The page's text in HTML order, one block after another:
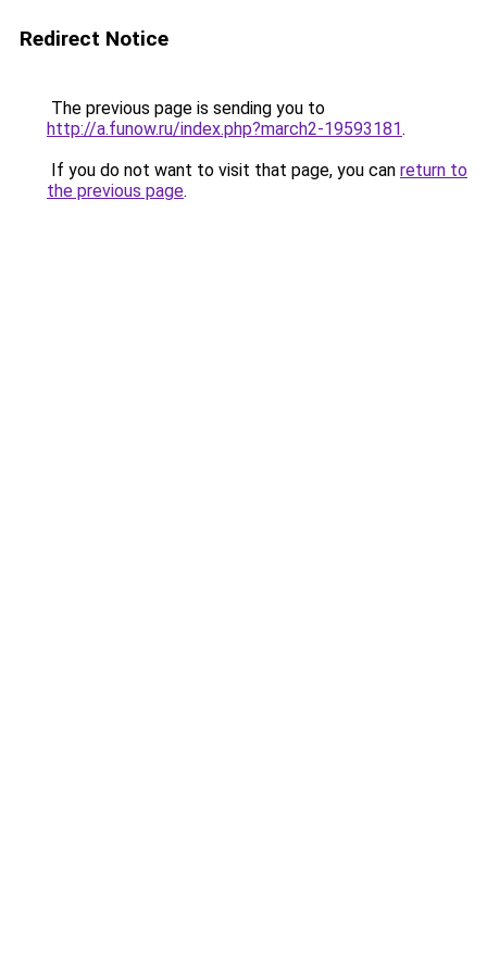
Redirect Notice
The previous page is sending you to
http://a.funow.ru/index.php?march2-19593181.
If you do not want to visit that page, you can return to
the previous page.